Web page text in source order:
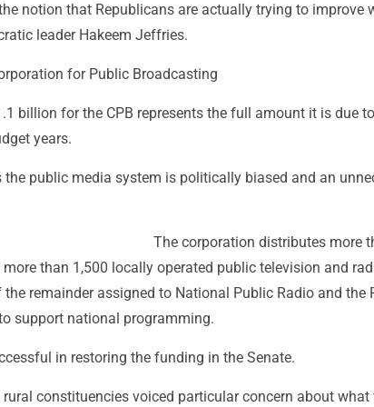
notion that Republicans are actually trying to improve
leader Hakeem Jeffries.
for Public Broadcasting
billion for the CPB represents the full amount it is due
years.
the public media system is politically biased and an
The corporation distributes more
than 1,500 locally operated public television and
remainder assigned to National Public Radio and the
support national programming.
in restoring the funding in the Senate.
constituencies voiced particular concern about what